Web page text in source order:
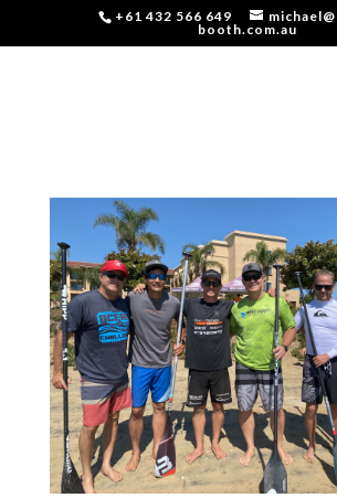
+61 432 566 649
booth.com.au